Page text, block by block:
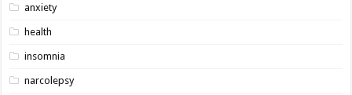
anxiety
health
insomnia
narcolepsy